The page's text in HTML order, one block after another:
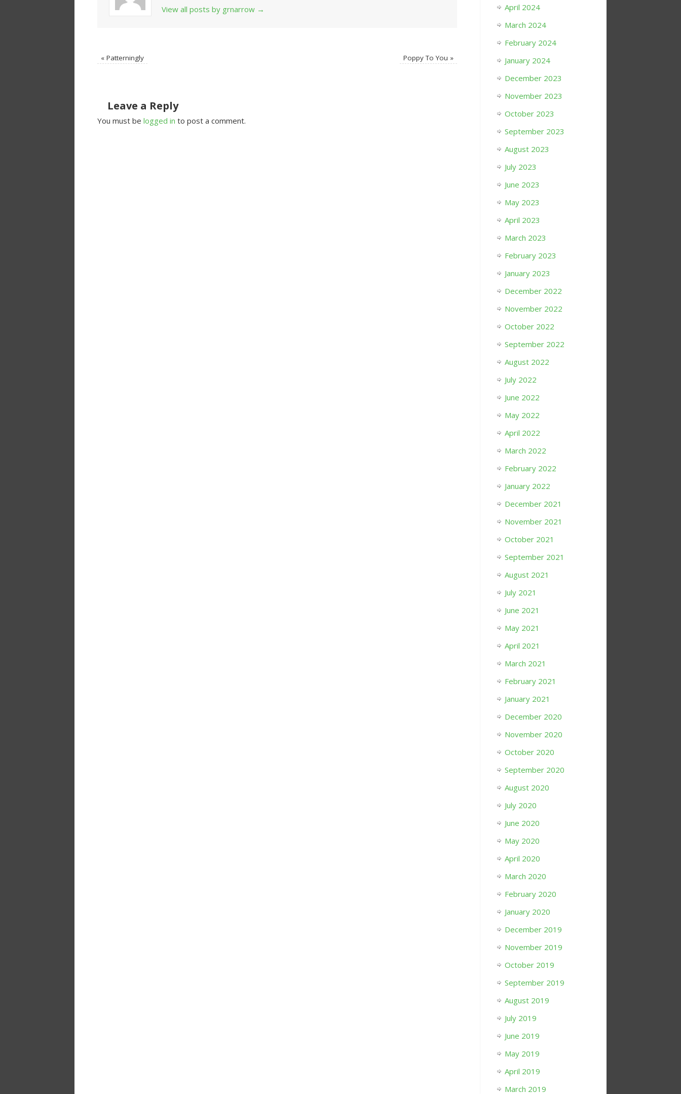
View all posts by grnarrow →
« Patterningly Poppy To You »
Leave a Reply
You must be logged in to post a comment.
April 2024
March 2024
February 2024
January 2024
December 2023
November 2023
October 2023
September 2023
August 2023
July 2023
June 2023
May 2023
April 2023
March 2023
February 2023
January 2023
December 2022
November 2022
October 2022
September 2022
August 2022
July 2022
June 2022
May 2022
April 2022
March 2022
February 2022
January 2022
December 2021
November 2021
October 2021
September 2021
August 2021
July 2021
June 2021
May 2021
April 2021
March 2021
February 2021
January 2021
December 2020
November 2020
October 2020
September 2020
August 2020
July 2020
June 2020
May 2020
April 2020
March 2020
February 2020
January 2020
December 2019
November 2019
October 2019
September 2019
August 2019
July 2019
June 2019
May 2019
April 2019
March 2019